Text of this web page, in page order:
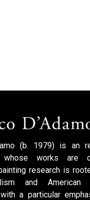
(b. 1979) is an
whose works are
research is
and American
a particular